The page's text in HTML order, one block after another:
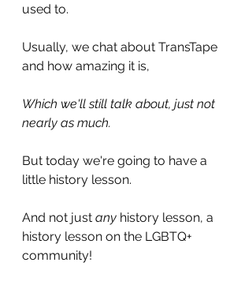
used to.
Usually, we chat about TransTape
and how amazing it is,
Which we'll still talk about, just not
nearly as much.
But today we're going to have a
little history lesson.
And not just any history lesson, a
history lesson on the LGBTQ+
community!